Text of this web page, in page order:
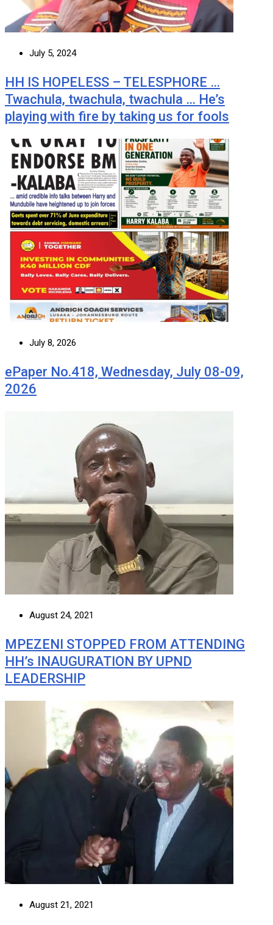
July 5, 2024
HH IS HOPELESS – TELESPHORE …
Twachula, twachula, twachula … He’s
playing with fire by taking us for fools
July 8, 2026
ePaper No.418, Wednesday, July 08-09,
2026
August 24, 2021
MPEZENI STOPPED FROM ATTENDING
HH’s INAUGURATION BY UPND
LEADERSHIP
August 21, 2021